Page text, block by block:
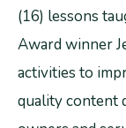
(16) lessons
Award winner
activities to
quality content